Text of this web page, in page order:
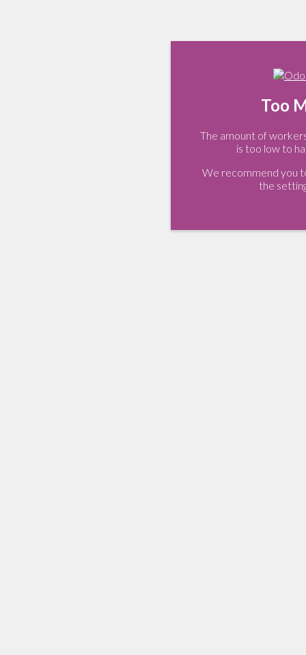
Too
The amount of
is too low to
We recommend you
the